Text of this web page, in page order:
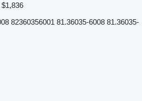
$1,836
82360356001 81.36035-6008 81.36035-